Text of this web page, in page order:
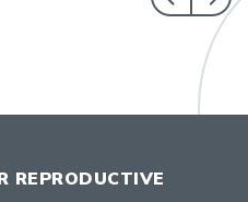
REPRODUCTIVE